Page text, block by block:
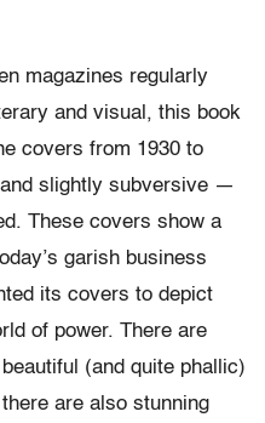
magazines regularly
and visual, this book
covers from 1930 to
slightly subversive —
These covers show a
garish business
its covers to depict
of power. There are
(and quite phallic)
are also stunning